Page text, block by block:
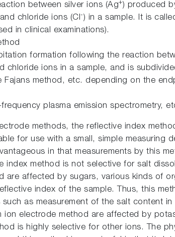
between silver ions (Ag+) produced
chloride ions (Cl- ) in a sample. It is
in clinical examinations).
formation following the reaction
chloride ions in a sample, and is
Fajans method, etc. depending on the
plasma emission spectrometry,
methods, the reflective index
for use with a small, simple measuring
in that measurements by this
index method is not selective for salt
are affected by sugars, various kinds of
index of the sample. Thus, this
as measurement of the salt content in
ion electrode method are affected by
is highly selective for other ions. The